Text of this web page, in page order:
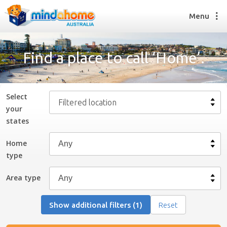
Find a House Sitter
How it works
Join us
Find a House Sitting job
How it works
FAQs
Join us
Menu
Find a place to call ‘Home’.
Select
your
states
Filtered location
Home
type
Area type
Show additional filters (1) Reset